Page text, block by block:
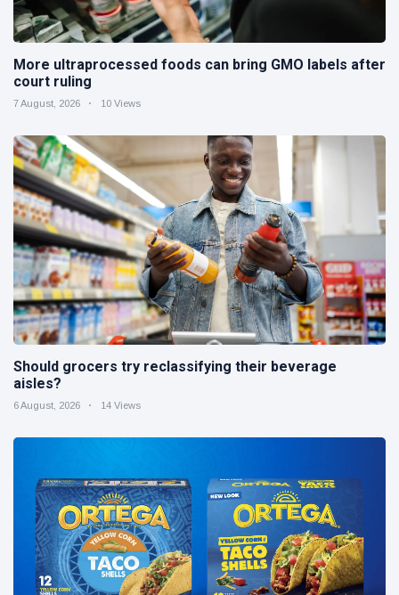
More ultraprocessed foods can bring GMO labels after
court ruling
7 August, 2026 10 Views
Should grocers try reclassifying their beverage
aisles?
6 August, 2026 14 Views